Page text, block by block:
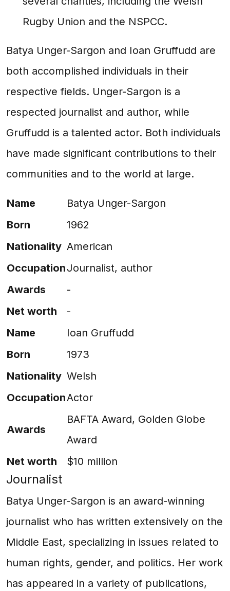
Rugby Union and the NSPCC.
Batya Unger-Sargon and Ioan Gruffudd are
both accomplished individuals in their
respective fields. Unger-Sargon is a
respected journalist and author, while
Gruffudd is a talented actor. Both individuals
have made significant contributions to their
communities and to the world at large.
Name
Batya Unger-Sargon
Born
1962
Nationality American
OccupationJournalist, author
Awards
-
Net worth
-
Name
Ioan Gruffudd
Born
1973
Nationality Welsh
OccupationActor
Awards
BAFTA Award, Golden Globe
Award
Net worth
$10 million
Journalist
Batya Unger-Sargon is an award-winning
journalist who has written extensively on the
Middle East, specializing in issues related to
human rights, gender, and politics. Her work
has appeared in a variety of publications,